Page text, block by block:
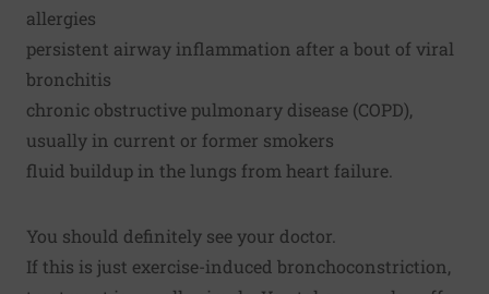
allergies
persistent airway inflammation after a bout of viral
bronchitis
chronic obstructive pulmonary disease (COPD),
usually in current or former smokers
fluid buildup in the lungs from heart failure.
You should definitely see your doctor.
If this is just exercise-induced bronchoconstriction,